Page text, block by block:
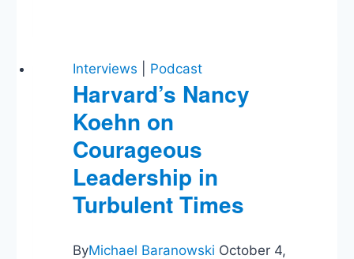
Fauci
the
Fifth
Interviews Podcast
Harvard’s Nancy
Koehn on
Courageous
Leadership in
Turbulent Times
ByMichael Baranowski October 4,